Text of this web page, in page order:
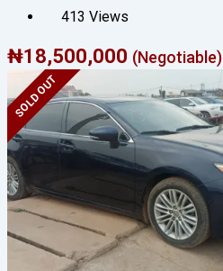
413 Views
₦18,500,000 (Negotiable)
SOLD OUT